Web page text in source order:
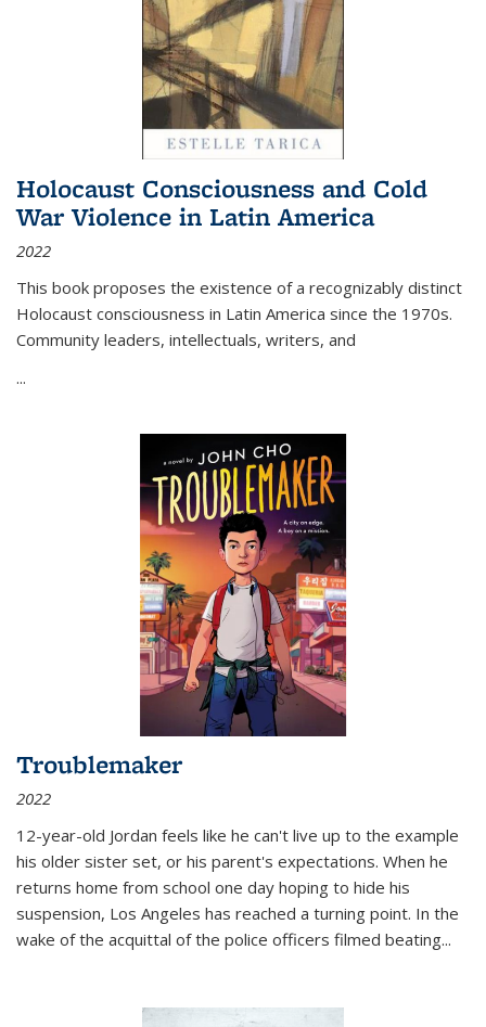
Holocaust Consciousness and Cold
War Violence in Latin America
2022
This book proposes the existence of a recognizably distinct
Holocaust consciousness in Latin America since the 1970s.
Community leaders, intellectuals, writers, and
...
Troublemaker
2022
12-year-old Jordan feels like he can't live up to the example
his older sister set, or his parent's expectations. When he
returns home from school one day hoping to hide his
suspension, Los Angeles has reached a turning point. In the
wake of the acquittal of the police officers filmed beating...